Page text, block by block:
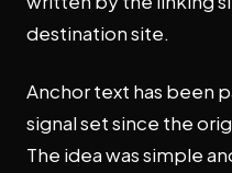
destination site.
Anchor text has been
signal set since the
The idea was simple